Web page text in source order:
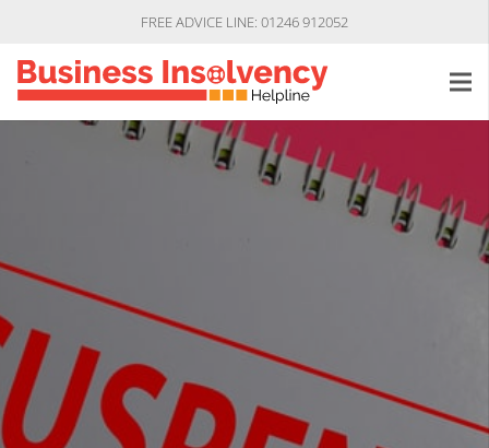
FREE ADVICE LINE: 01246 912052